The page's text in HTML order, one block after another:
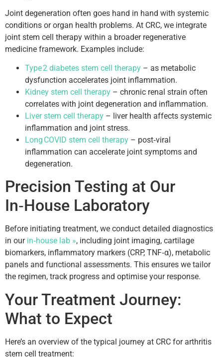
Joint degeneration often goes hand in hand with systemic
conditions or organ health problems. At CRC, we integrate
joint stem cell therapy within a broader regenerative
medicine framework. Examples include:
Type 2 diabetes stem cell therapy – as metabolic
dysfunction accelerates joint inflammation.
Kidney stem cell therapy – chronic renal strain often
correlates with joint degeneration and inflammation.
Liver stem cell therapy – liver health affects systemic
inflammation and joint stress.
Long COVID stem cell therapy – post‑viral
inflammation can accelerate joint symptoms and
degeneration.
Precision Testing at Our
In‑House Laboratory
Before initiating treatment, we conduct detailed diagnostics
in our in‑house lab », including joint imaging, cartilage
biomarkers, inflammatory markers (CRP, TNF‑α), metabolic
panels and functional assessments. This ensures we tailor
the regimen, track progress and optimise your response.
Your Treatment Journey:
What to Expect
Here’s an overview of the typical journey at CRC for arthritis
stem cell treatment: